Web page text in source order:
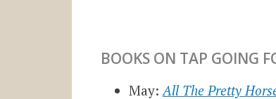
BOOKS ON TAP GOING
May: All The Pretty